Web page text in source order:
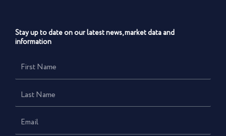
Stay up to date on our latest news, market data and
information
First
Name
Last
Name
Email